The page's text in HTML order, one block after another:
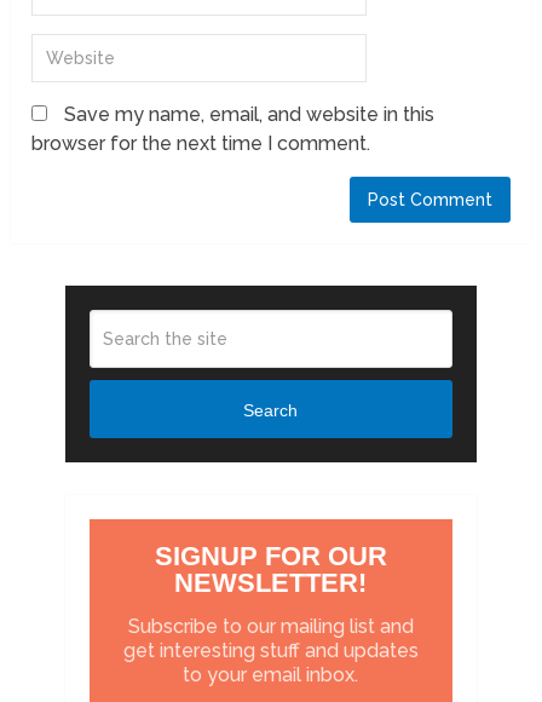
Save my name, email, and website in this
browser for the next time I comment.
Search
SIGNUP FOR OUR
NEWSLETTER!
Subscribe to our mailing list and
get interesting stuff and updates
to your email inbox.